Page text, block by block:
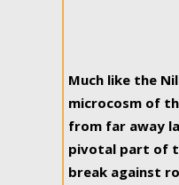
Much like the
microcosm of
from far away
pivotal part of
break against